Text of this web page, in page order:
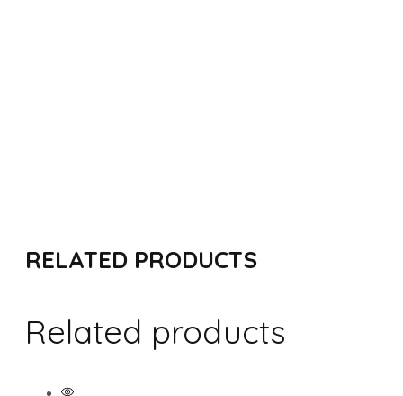
RELATED PRODUCTS
Related products